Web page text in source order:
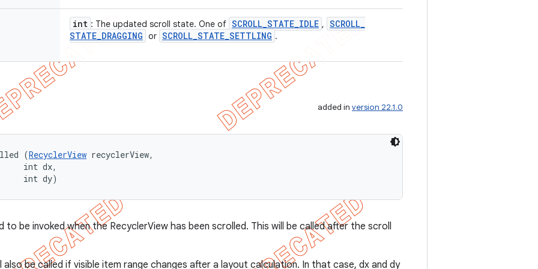
int : The updated scroll state. One of SCROLL_STATE_IDLE , SCROLL_
STATE_DRAGGING or SCROLL_STATE_SETTLING .
added in version 22.1.0
(RecyclerView recyclerView,
int dx,
int dy)
to be invoked when the RecyclerView has been scrolled. This will be called after the scroll
also be called if visible item range changes after a layout calculation. In that case, dx and dy